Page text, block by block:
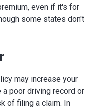
even if it's for
some states don't
may increase your
poor driving record or
of filing a claim. In